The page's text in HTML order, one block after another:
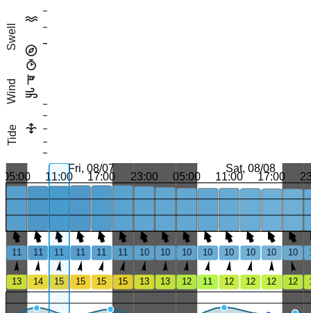
Swell
Wind
Tide
Fri, 08/07 Sat, 08/08
05:00 11:00 17:00 23:00 05:00 11:00 17:00
11 11 11 11 11 11 10 10 10 10 10 10 10 10
13 14 15 15 15 15 13 13 12 11 12 12 12 12